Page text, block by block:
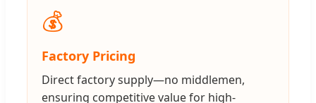
💰
Factory Pricing
Direct factory supply—no middlemen,
ensuring competitive value for high-